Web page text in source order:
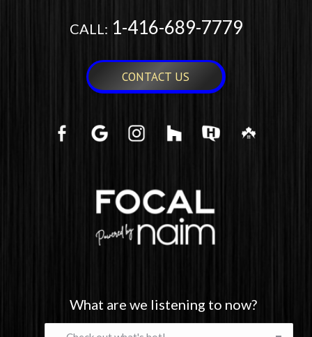
CALL: 1-416-689-7779
CONTACT US
What are we listening to now?